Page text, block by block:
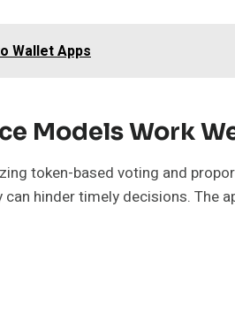
Wallet Apps
Models Work
token-based voting and
hinder timely decisions.